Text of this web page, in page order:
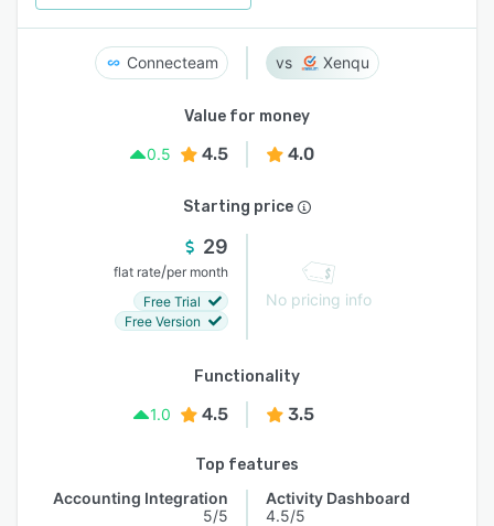
Connecteam Xenqu
Value for money
0.5
4.5 4.0
Starting price
29
flat rate/per month
Free Trial
Free Version
No pricing info
Functionality
1.0
4.5 3.5
Top features
Accounting Integration
5/5
Activity Dashboard
4.5/5